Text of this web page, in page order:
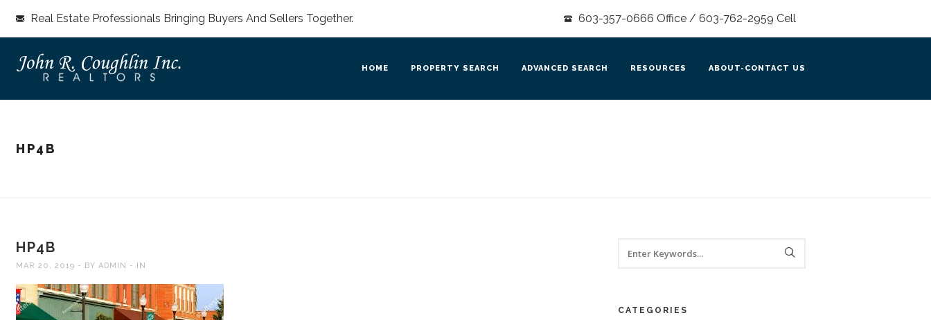
603-357-0666 Office / 603-762-2959 Cell
Real Estate Professionals Bringing Buyers And Sellers Together.
HOME PROPERTY SEARCH ADVANCED SEARCH RESOURCES ABOUT-CONTACT US
HP4B
HP4B
MAR 20, 2019 BY ADMIN IN
CATEGORIES